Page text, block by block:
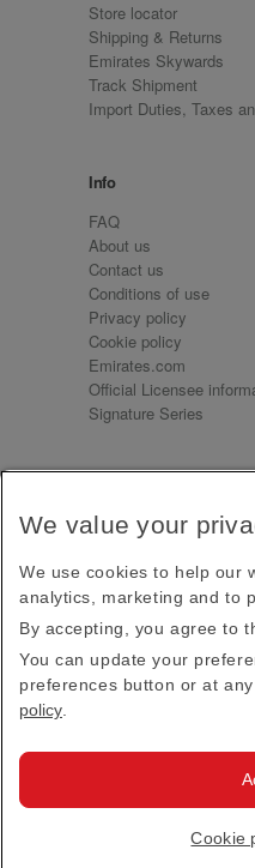
Store locator
Shipping & Returns
Emirates Skywards
Track Shipment
Import Duties, Taxes
Info
FAQ
About us
Contact us
Conditions of use
Privacy policy
Cookie policy
Emirates.com
Official Licensee
Signature Series
Receive our latest news
This site is protected by
Privacy PolicyandTerms
Emirates Official
· All
We value your
We use cookies to help our
analytics, marketing and to
By accepting, you agree to
You can update your
preferences button or at
policy
Cookie